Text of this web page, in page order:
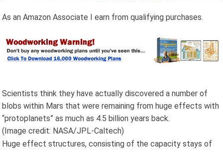
As an Amazon Associate I earn from qualifying purchases.
Scientists think they have actually discovered a number of
blobs within Mars that were remaining from huge effects with
“protoplanets” as much as 4.5 billion years back.
(Image credit: NASA/JPL-Caltech)
Huge effect structures, consisting of the capacity stays of